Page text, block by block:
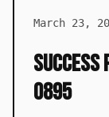
March 23,
0895